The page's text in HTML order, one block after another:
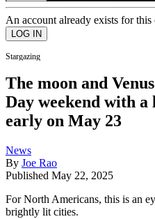
An account already exists for this
Stargazing
The moon and
Day weekend with
early on May 23
News
By Joe Rao
Published May 22, 2025
For North Americans, this is an
brightly lit cities.